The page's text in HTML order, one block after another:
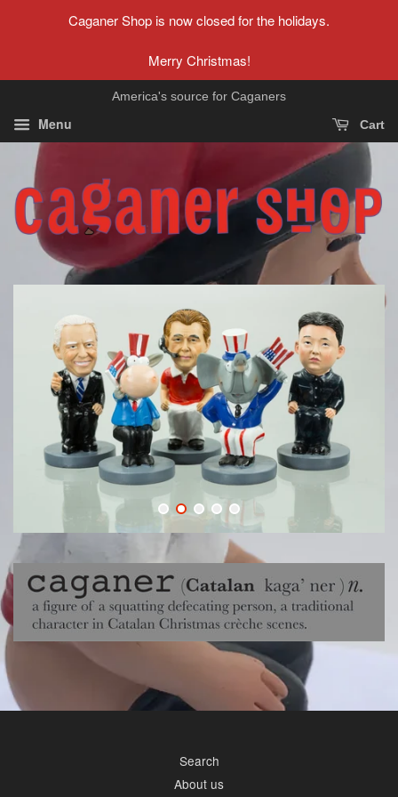
Caganer Shop is now closed for the holidays.
Merry Christmas!
America's source for Caganers
Menu Cart
Search
About us